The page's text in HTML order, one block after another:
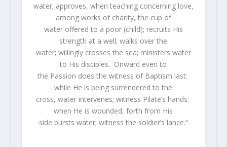
water; approves, when teaching concerning love,
among works of charity, the cup of
water offered to a poor (child); recruits His
strength at a well; walks over the
water; willingly crosses the sea; ministers water
to His disciples. Onward even to
the Passion does the witness of Baptism last:
while He is being surrendered to the
cross, water intervenes; witness Pilate’s hands:
when He is wounded, forth from His
side bursts water; witness the soldier’s lance.”